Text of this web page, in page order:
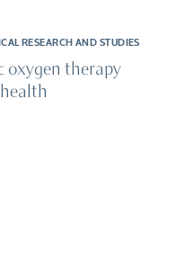
RESEARCH AND STUDIES
oxygen therapy